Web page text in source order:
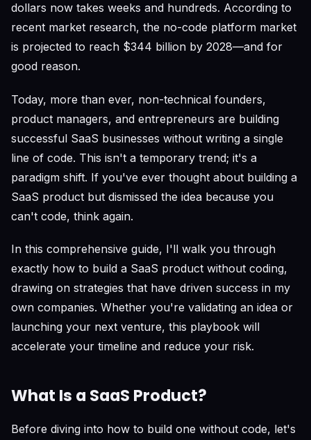
dollars now takes weeks and hundreds. According to
recent market research, the no-code platform market
is projected to reach $344 billion by 2028—and for
good reason.
Today, more than ever, non-technical founders,
product managers, and entrepreneurs are building
successful SaaS businesses without writing a single
line of code. This isn't a temporary trend; it's a
paradigm shift. If you've ever thought about building a
SaaS product but dismissed the idea because you
can't code, think again.
In this comprehensive guide, I'll walk you through
exactly how to build a SaaS product without coding,
drawing on strategies that have driven success in my
own companies. Whether you're validating an idea or
launching your next venture, this playbook will
accelerate your timeline and reduce your risk.
What Is a SaaS Product?
Before diving into how to build one without code, let's